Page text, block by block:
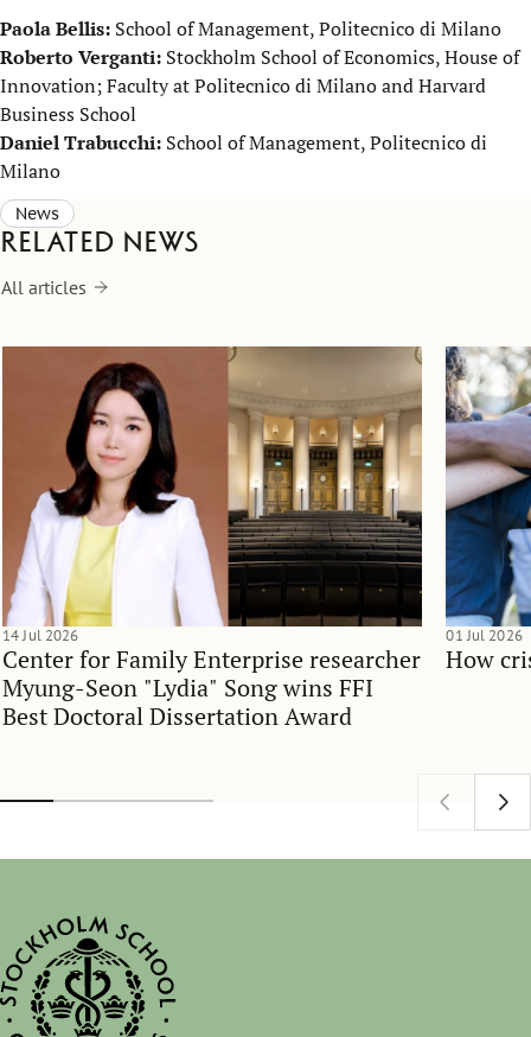
Paola Bellis: School of Management, Politecnico di Milano
Roberto Verganti: Stockholm School of Economics, House of
Innovation; Faculty at Politecnico di Milano and Harvard
Business School
Daniel Trabucchi: School of Management, Politecnico di
Milano
News
Related news
All articles
Center for Family Enterprise researcher
Myung-Seon "Lydia" Song wins FFI
Best Doctoral Dissertation Award
14 Jul 2026
How
01 Jul 2026